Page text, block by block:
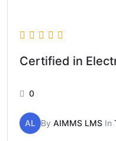
Certified in
0
AL By AIMMS LMS In